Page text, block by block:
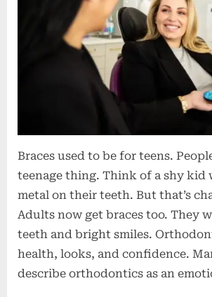
Isn’t
Just
for
Teenagers
Anymore
Braces used to be for teens.
teenage thing. Think of a shy kid
metal on their teeth. But that’s
Adults now get braces too. They
teeth and bright smiles.
health, looks, and confidence.
describe orthodontics as an